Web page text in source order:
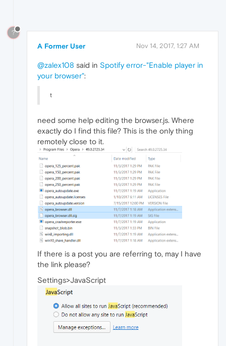
?
A Former User Nov 14, 2017, 1:27 AM
@zalex108 said in Spotify error-"Enable player in
your browser":
t
need some help editing the browser.js. Where
exactly do I find this file? This is the only thing
remotely close to it.
If there is a post you are referring to, may I have
the link please?
Settings>JavaScript